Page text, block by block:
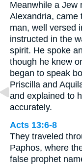
Meanwhile a Jew
Alexandria, came
man, well versed
instructed in the
spirit. He spoke
though he knew
began to speak
Priscilla and
and explained to
accurately.
Acts 13:6-8
They traveled
Paphos, where
false prophet